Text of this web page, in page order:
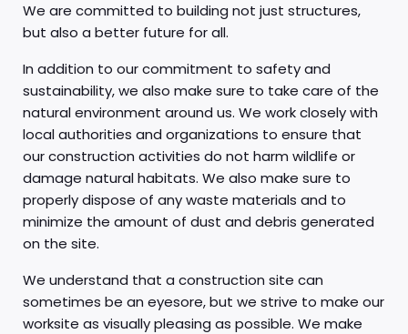
We are committed to building not just structures,
but also a better future for all.
In addition to our commitment to safety and
sustainability, we also make sure to take care of the
natural environment around us. We work closely with
local authorities and organizations to ensure that
our construction activities do not harm wildlife or
damage natural habitats. We also make sure to
properly dispose of any waste materials and to
minimize the amount of dust and debris generated
on the site.
We understand that a construction site can
sometimes be an eyesore, but we strive to make our
worksite as visually pleasing as possible. We make